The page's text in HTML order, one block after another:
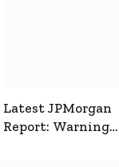
Latest JPMorgan
Report: Warning